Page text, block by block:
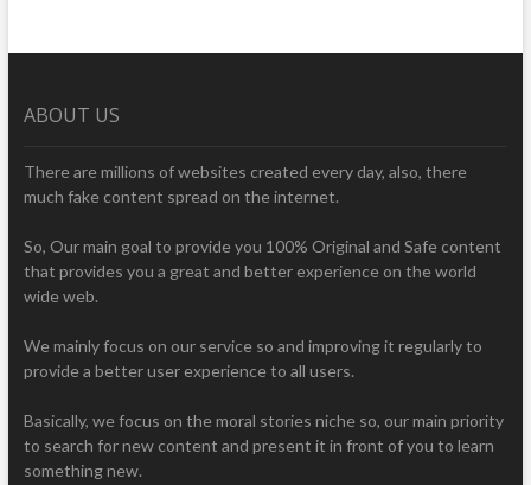
ABOUT US
There are millions of websites created every day, also, there
much fake content spread on the internet.
So, Our main goal to provide you 100% Original and Safe content
that provides you a great and better experience on the world
wide web.
We mainly focus on our service so and improving it regularly to
provide a better user experience to all users.
Basically, we focus on the moral stories niche so, our main priority
to search for new content and present it in front of you to learn
something new.